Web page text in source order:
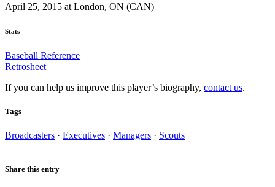
April 25, 2015 at London, ON (CAN)
Stats
Baseball Reference
Retrosheet
If you can help us improve this player’s biography, contact us.
Tags
Broadcasters · Executives · Managers · Scouts
Share this entry